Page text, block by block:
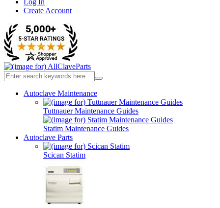
Log In
Create Account
Autoclave Maintenance
Tuttnauer Maintenance Guides
Statim Maintenance Guides
Autoclave Parts
Scican Statim